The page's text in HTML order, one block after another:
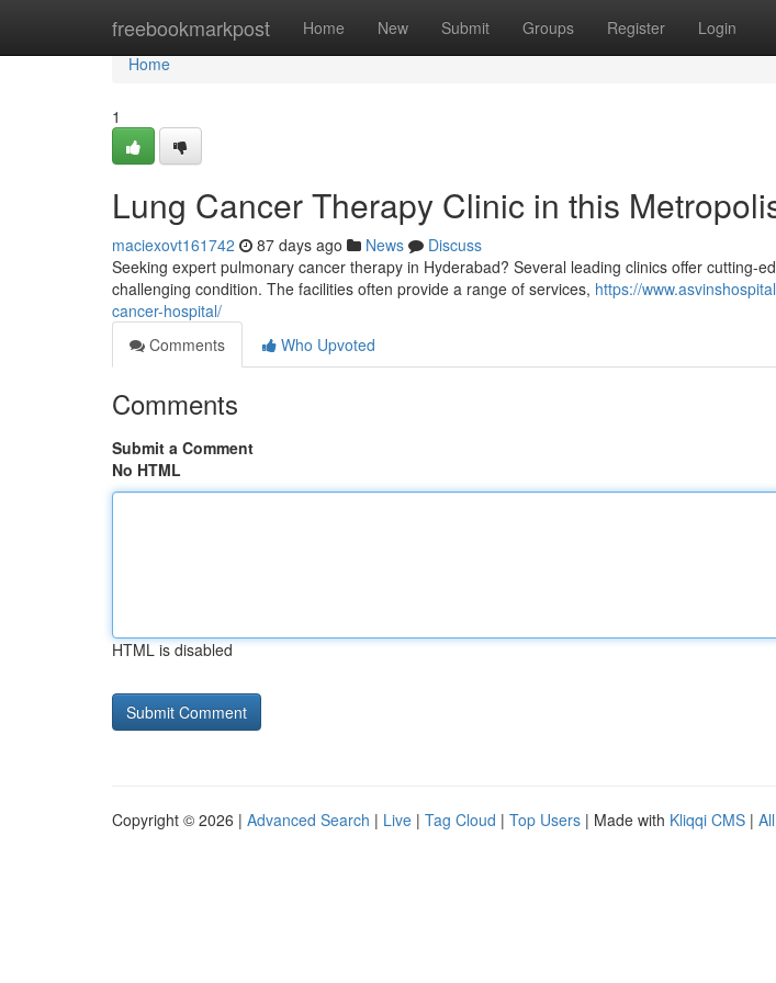
freebookmarkpost Home New Submit Groups Register Login
Home
Home
1
Lung Cancer Therapy Clinic in this
maciexovt161742 87 days ago News
Discuss
Seeking expert pulmonary cancer therapy in Hyderabad? Several leading clinics offer cutting-
challenging condition. The facilities often provide a range of services, https://
cancer-hospital/
Comments
Who Upvoted
Comments
Submit a Comment
No HTML
HTML is disabled
Copyright © 2026 | Advanced Search | Live | Tag Cloud | Top Users | Made with Kliqqi CMS |